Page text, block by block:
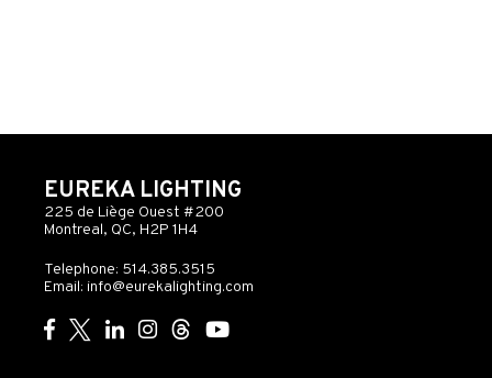
EUREKA LIGHTING
225 de Liège Ouest #200
Montreal, QC, H2P 1H4
Telephone: 514.385.3515
Email: info@eurekalighting.com